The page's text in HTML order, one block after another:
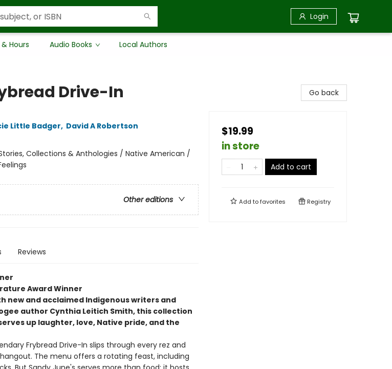
Login
Hours Audio Books Local Authors
Drive-In
Little Badger, David A Robertson
Collections & Anthologies / Native American /
Other editions
Reviews
Award Winner
new and acclaimed Indigenous writers and
author Cynthia Leitich Smith, this collection
up laughter, love, Native pride, and the
Frybread Drive-In slips through every rez and
The menu offers a rotating feast, including
Go back
$19.99
in store
Add to cart
Add tofavorites Registry